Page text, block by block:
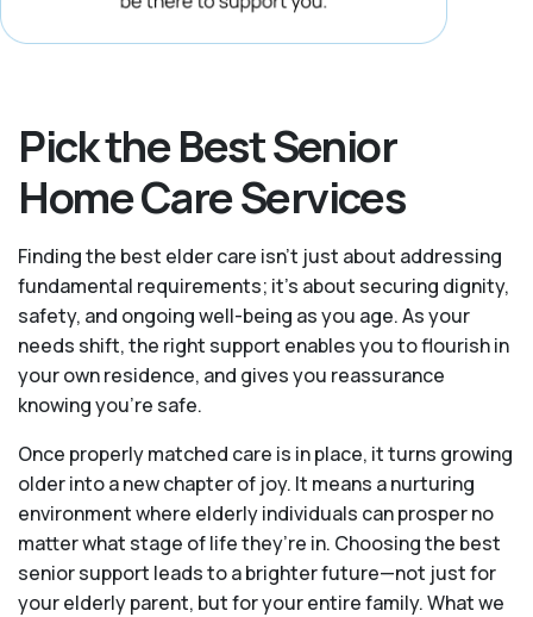
Pick the Best Senior
Home Care Services
Finding the best elder care isn’t just about addressing
fundamental requirements; it’s about securing dignity,
safety, and ongoing well-being as you age. As your
needs shift, the right support enables you to flourish in
your own residence, and gives you reassurance
knowing you're safe.
Once properly matched care is in place, it turns growing
older into a new chapter of joy. It means a nurturing
environment where elderly individuals can prosper no
matter what stage of life they’re in. Choosing the best
senior support leads to a brighter future—not just for
your elderly parent, but for your entire family. What we